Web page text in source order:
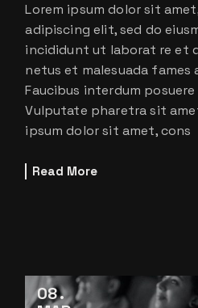
Lorem ipsum dolor sit
adipiscing elit, sed do
incididunt ut laborat re et
netus et malesuada fames
Faucibus interdum
Vulputate pharetra sit
ipsum dolor sit amet, cons
Read More
08